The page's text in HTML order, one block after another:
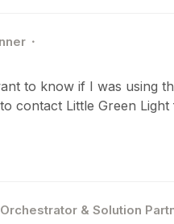
to know if I was using
contact Little Green
& Solution